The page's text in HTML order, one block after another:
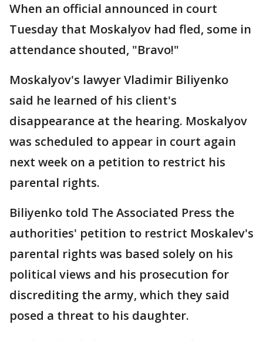
When an official announced in court
Tuesday that Moskalyov had fled, some in
attendance shouted, "Bravo!"
Moskalyov's lawyer Vladimir Biliyenko
said he learned of his client's
disappearance at the hearing. Moskalyov
was scheduled to appear in court again
next week on a petition to restrict his
parental rights.
Biliyenko told The Associated Press the
authorities' petition to restrict Moskalev's
parental rights was based solely on his
political views and his prosecution for
discrediting the army, which they said
posed a threat to his daughter.